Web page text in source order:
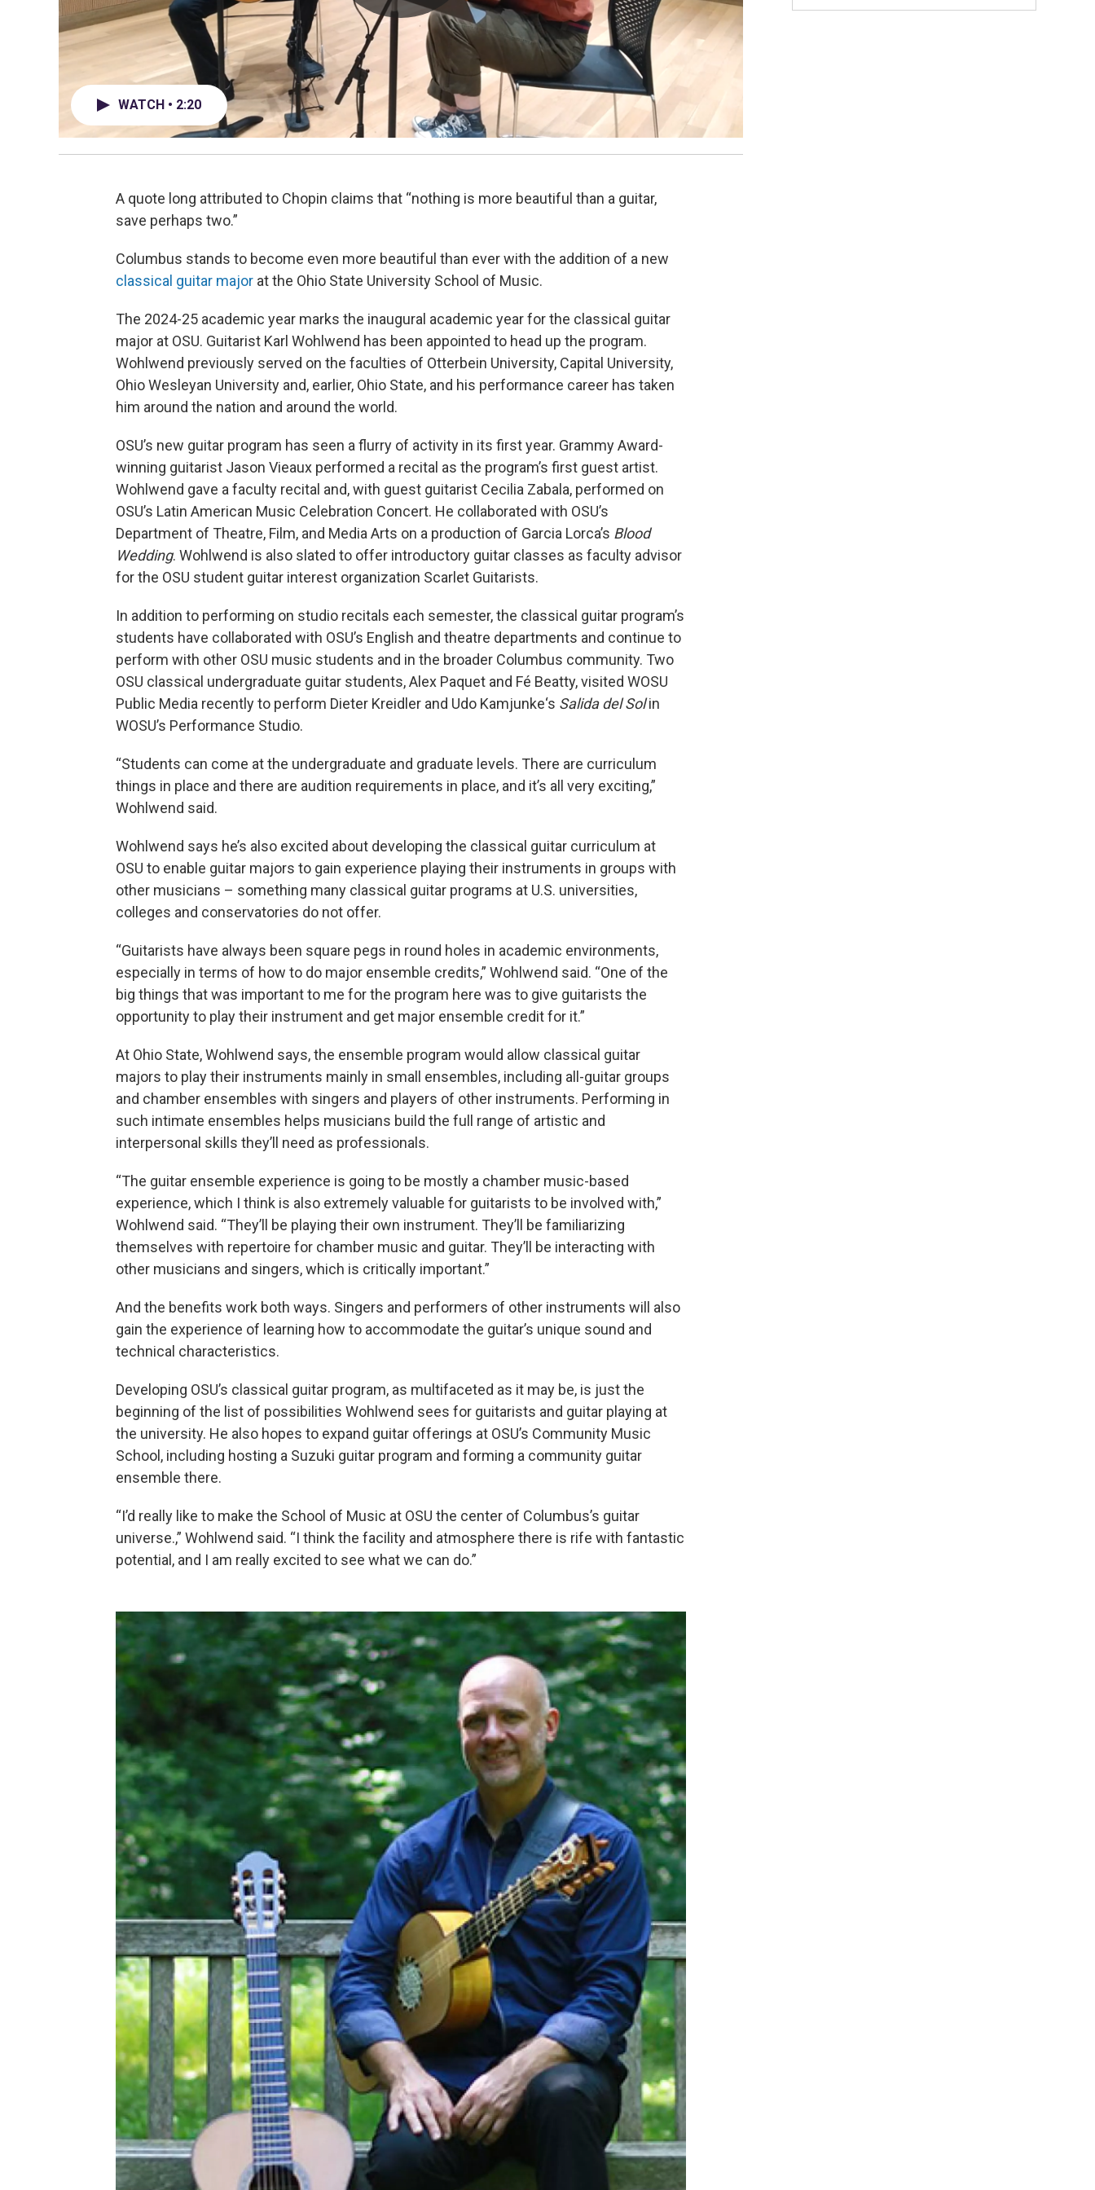
WATCH • 2:20
A quote long attributed to Chopin claims that “nothing is more beautiful than a guitar,
save perhaps two.”
Columbus stands to become even more beautiful than ever with the addition of a new
classical guitar major at the Ohio State University School of Music.
The 2024-25 academic year marks the inaugural academic year for the classical guitar
major at OSU. Guitarist Karl Wohlwend has been appointed to head up the program.
Wohlwend previously served on the faculties of Otterbein University, Capital University,
Ohio Wesleyan University and, earlier, Ohio State, and his performance career has taken
him around the nation and around the world.
OSU’s new guitar program has seen a flurry of activity in its first year. Grammy Award-
winning guitarist Jason Vieaux performed a recital as the program’s first guest artist.
Wohlwend gave a faculty recital and, with guest guitarist Cecilia Zabala, performed on
OSU’s Latin American Music Celebration Concert. He collaborated with OSU’s
Department of Theatre, Film, and Media Arts on a production of Garcia Lorca’s Blood
Wedding. Wohlwend is also slated to offer introductory guitar classes as faculty advisor
for the OSU student guitar interest organization Scarlet Guitarists.
In addition to performing on studio recitals each semester, the classical guitar program’s
students have collaborated with OSU’s English and theatre departments and continue to
perform with other OSU music students and in the broader Columbus community. Two
OSU classical undergraduate guitar students, Alex Paquet and Fé Beatty, visited WOSU
Public Media recently to perform Dieter Kreidler and Udo Kamjunke‘s Salida del Solin
WOSU’s Performance Studio.
“Students can come at the undergraduate and graduate levels. There are curriculum
things in place and there are audition requirements in place, and it’s all very exciting,”
Wohlwend said.
Wohlwend says he’s also excited about developing the classical guitar curriculum at
OSU to enable guitar majors to gain experience playing their instruments in groups with
other musicians – something many classical guitar programs at U.S. universities,
colleges and conservatories do not offer.
“Guitarists have always been square pegs in round holes in academic environments,
especially in terms of how to do major ensemble credits,” Wohlwend said. “One of the
big things that was important to me for the program here was to give guitarists the
opportunity to play their instrument and get major ensemble credit for it.”
At Ohio State, Wohlwend says, the ensemble program would allow classical guitar
majors to play their instruments mainly in small ensembles, including all-guitar groups
and chamber ensembles with singers and players of other instruments. Performing in
such intimate ensembles helps musicians build the full range of artistic and
interpersonal skills they’ll need as professionals.
“The guitar ensemble experience is going to be mostly a chamber music-based
experience, which I think is also extremely valuable for guitarists to be involved with,”
Wohlwend said. “They’ll be playing their own instrument. They’ll be familiarizing
themselves with repertoire for chamber music and guitar. They’ll be interacting with
other musicians and singers, which is critically important.”
And the benefits work both ways. Singers and performers of other instruments will also
gain the experience of learning how to accommodate the guitar’s unique sound and
technical characteristics.
Developing OSU’s classical guitar program, as multifaceted as it may be, is just the
beginning of the list of possibilities Wohlwend sees for guitarists and guitar playing at
the university. He also hopes to expand guitar offerings at OSU’s Community Music
School, including hosting a Suzuki guitar program and forming a community guitar
ensemble there.
“I’d really like to make the School of Music at OSU the center of Columbus’s guitar
universe.,” Wohlwend said. “I think the facility and atmosphere there is rife with fantastic
potential, and I am really excited to see what we can do.”